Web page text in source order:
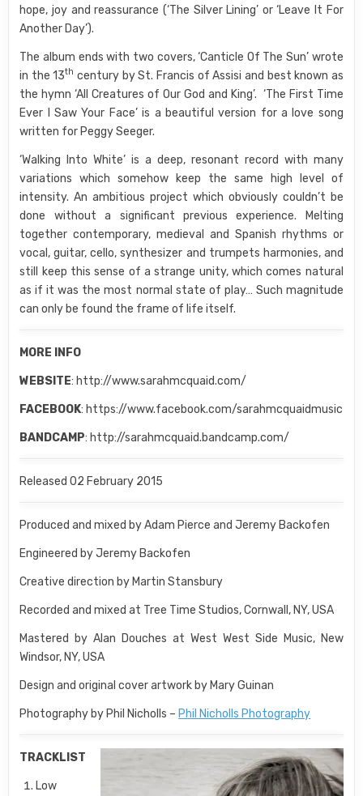
hope, joy and reassurance (‘The Silver Lining’ or ‘Leave It For
Another Day’).
The album ends with two covers, ‘Canticle Of The Sun’ wrote
in the 13th century by St. Francis of Assisi and best known as
the hymn ‘All Creatures of Our God and King’. ‘The First Time
Ever I Saw Your Face’ is a beautiful version for a love song
written for Peggy Seeger.
‘Walking Into White’ is a deep, resonant record with many
variations which somehow keep the same high level of
intensity. An ambitious project which obviously couldn’t be
done without a significant previous experience. Melting
together contemporary, medieval and Spanish rhythms or
vocal, guitar, cello, synthesizer and trumpets harmonies, and
still keep this sense of a strange unity, which comes natural
as if it was the most normal state of play… Such magnitude
can only be found the frame of life itself.
MORE INFO
WEBSITE: http://www.sarahmcquaid.com/
FACEBOOK: https://www.facebook.com/sarahmcquaidmusic
BANDCAMP: http://sarahmcquaid.bandcamp.com/
Released 02 February 2015
Produced and mixed by Adam Pierce and Jeremy Backofen
Engineered by Jeremy Backofen
Creative direction by Martin Stansbury
Recorded and mixed at Tree Time Studios, Cornwall, NY, USA
Mastered by Alan Douches at West West Side Music, New
Windsor, NY, USA
Design and original cover artwork by Mary Guinan
Photography by Phil Nicholls – Phil Nicholls Photography
TRACKLIST
Low